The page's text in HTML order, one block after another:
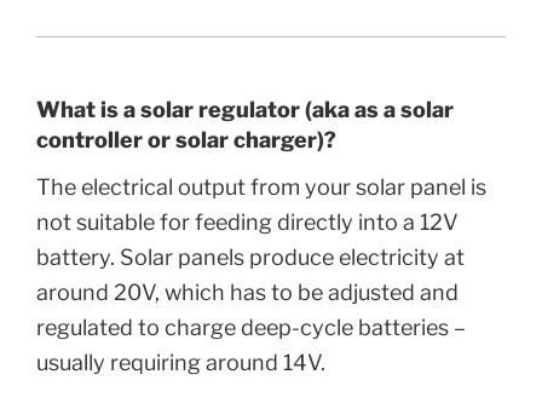
What is a solar regulator (aka as a solar
controller or solar charger)?
The electrical output from your solar panel is
not suitable for feeding directly into a 12V
battery. Solar panels produce electricity at
around 20V, which has to be adjusted and
regulated to charge deep-cycle batteries –
usually requiring around 14V.